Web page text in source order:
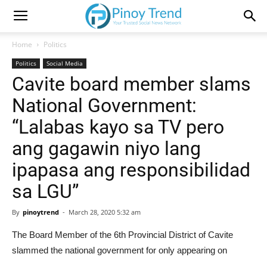
Home Politics
Politics Social Media
Cavite board member slams
National Government:
“Lalabas kayo sa TV pero
ang gagawin niyo lang
ipapasa ang responsibilidad
sa LGU”
By pinoytrend - March 28, 2020 5:32 am
The Board Member of the 6th Provincial District of Cavite
slammed the national government for only appearing on